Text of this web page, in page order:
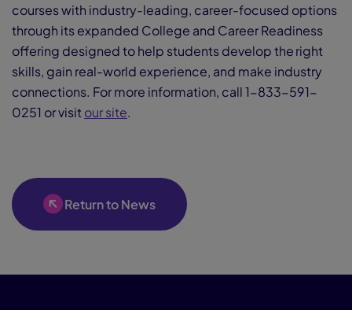
courses with industry-leading, career-focused options
through its expanded College and Career Readiness
offering designed to help students develop the right
skills, gain real-world experience, and make industry
connections. For more information, call 1-833-591-
0251 or visit our site.
Return to News